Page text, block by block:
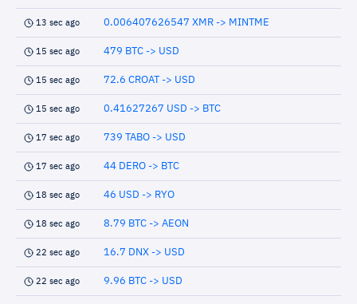
13 sec ago 0.006407626547 XMR -> MINTME
15 sec ago 479 BTC -> USD
15 sec ago 72.6 CROAT -> USD
15 sec ago 0.41627267 USD -> BTC
17 sec ago 739 TABO -> USD
17 sec ago 44 DERO -> BTC
18 sec ago 46 USD -> RYO
18 sec ago 8.79 BTC -> AEON
22 sec ago 16.7 DNX -> USD
22 sec ago 9.96 BTC -> USD